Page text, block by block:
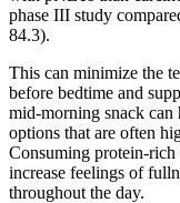
phase III study
84.3).
This can minimize the
before bedtime and
mid-morning snack
options that are often
Consuming protein-rich
increase feelings of
throughout the day.